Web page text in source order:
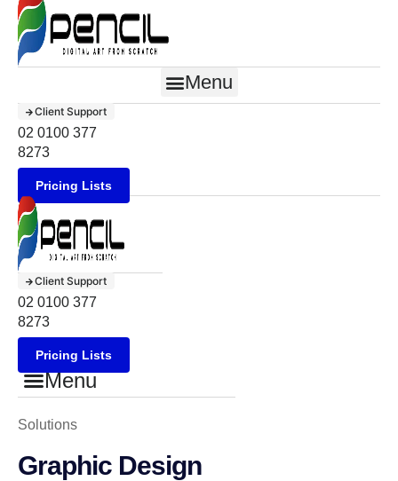
Menu
Client Support
02 0100 377
8273
Pricing Lists
Client Support
02 0100 377
8273
Pricing Lists
Menu
Solutions
Graphic Design